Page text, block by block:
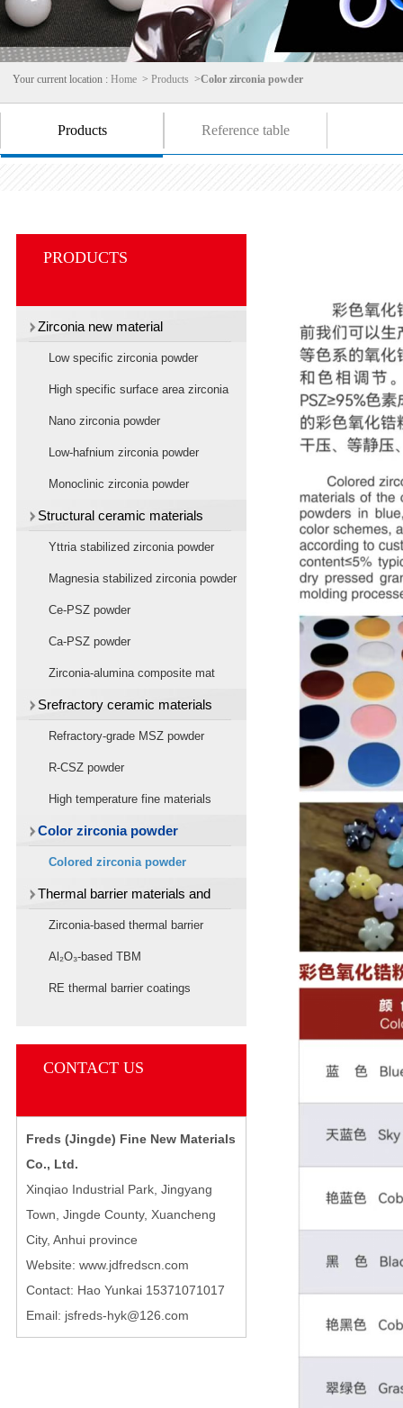
Your current location : Home > Products >Color zirconia powder
Products Reference table
PRODUCTS
Zirconia new material
Low specific zirconia powder
High specific surface area zirconia
powder
Nano zirconia powder
Low-hafnium zirconia powder
Monoclinic zirconia powder
Structural ceramic materials
Yttria stabilized zirconia powder
Magnesia stabilized zirconia powder
Ce-PSZ powder
Ca-PSZ powder
Zirconia-alumina composite mat
Srefractory ceramic materials
Refractory-grade MSZ powder
R-CSZ powder
High temperature fine materials
Color zirconia powder
Colored zirconia powder
Thermal barrier materials and
target materials
Zirconia-based thermal barrier
materials
Al₂O₃-based TBM
RE thermal barrier coatings
CONTACT US
Freds (Jingde) Fine New Materials
Co., Ltd.
Xinqiao Industrial Park, Jingyang
Town, Jingde County, Xuancheng
City, Anhui province
Website: www.jdfredscn.com
Contact: Hao Yunkai 15371071017
Email: jsfreds-hyk@126.com